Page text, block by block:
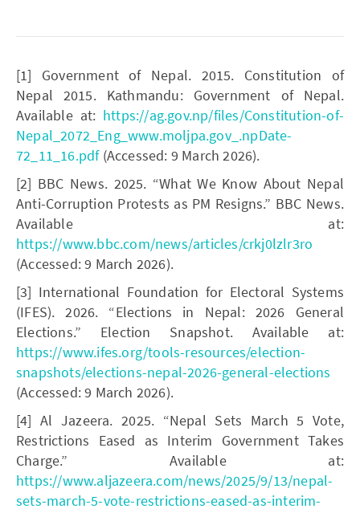
[1] Government of Nepal. 2015. Constitution of
Nepal 2015. Kathmandu: Government of Nepal.
Available at: https://ag.gov.np/files/Constitution-of-
Nepal_2072_Eng_www.moljpa.gov_.npDate-
72_11_16.pdf(Accessed: 9 March 2026).
[2] BBC News. 2025. “What We Know About Nepal
Anti-Corruption Protests as PM Resigns.” BBC News.
Available at:
https://www.bbc.com/news/articles/crkj0lzlr3ro
(Accessed: 9 March 2026).
[3] International Foundation for Electoral Systems
(IFES). 2026. “Elections in Nepal: 2026 General
Elections.” Election Snapshot. Available at:
https://www.ifes.org/tools-resources/election-
snapshots/elections-nepal-2026-general-elections
(Accessed: 9 March 2026).
[4] Al Jazeera. 2025. “Nepal Sets March 5 Vote,
Restrictions Eased as Interim Government Takes
Charge.” Available at:
https://www.aljazeera.com/news/2025/9/13/nepal-
sets-march-5-vote-restrictions-eased-as-interim-